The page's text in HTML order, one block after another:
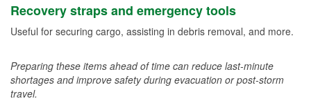
Recovery straps and emergency tools
Useful for securing cargo, assisting in debris removal, and more.
Preparing these items ahead of time can reduce last-minute
shortages and improve safety during evacuation or post-storm
travel.